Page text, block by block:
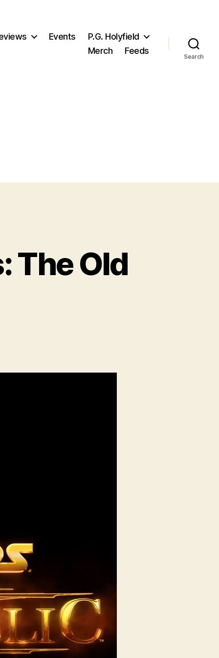
Events
P.G. Holyfield
Merch
Feeds
Search
The Old